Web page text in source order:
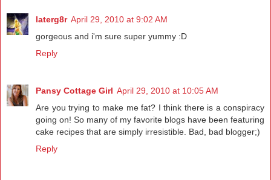
laterg8r April 29, 2010 at 9:02 AM
gorgeous and i'm sure super yummy :D
Reply
Pansy Cottage Girl April 29, 2010 at 10:05 AM
Are you trying to make me fat? I think there is a conspiracy
going on! So many of my favorite blogs have been featuring
cake recipes that are simply irresistible. Bad, bad blogger;)
Reply